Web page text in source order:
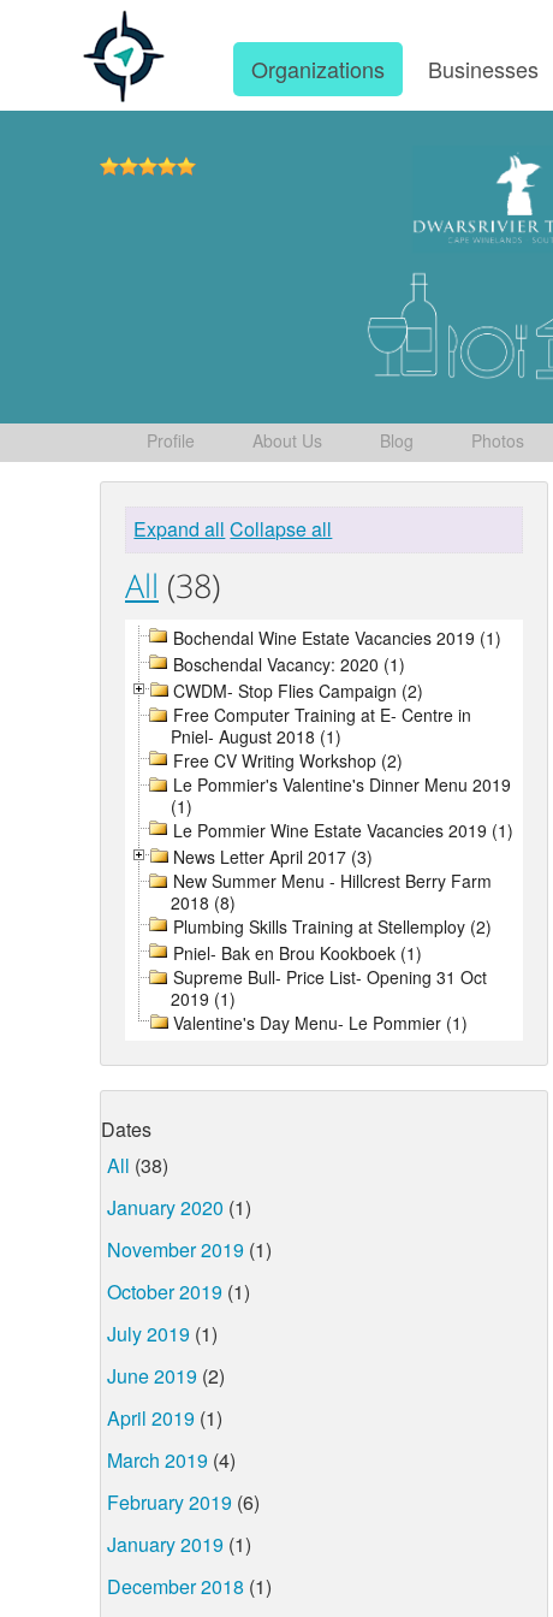
Organizations Businesses
Profile About Us Blog Photos
Expand all Collapse all
All (38)
Bochendal Wine Estate Vacancies 2019 (1)
Boschendal Vacancy: 2020 (1)
CWDM- Stop Flies Campaign (2)
Free Computer Training at E- Centre in
Pniel- August 2018 (1)
Free CV Writing Workshop (2)
Le Pommier's Valentine's Dinner Menu 2019
(1)
Le Pommier Wine Estate Vacancies 2019 (1)
News Letter April 2017 (3)
New Summer Menu - Hillcrest Berry Farm
2018 (8)
Plumbing Skills Training at Stellemploy (2)
Pniel- Bak en Brou Kookboek (1)
Supreme Bull- Price List- Opening 31 Oct
2019 (1)
Valentine's Day Menu- Le Pommier (1)
Dates
All (38)
January 2020 (1)
November 2019 (1)
October 2019 (1)
July 2019 (1)
June 2019 (2)
April 2019 (1)
March 2019 (4)
February 2019 (6)
January 2019 (1)
December 2018 (1)